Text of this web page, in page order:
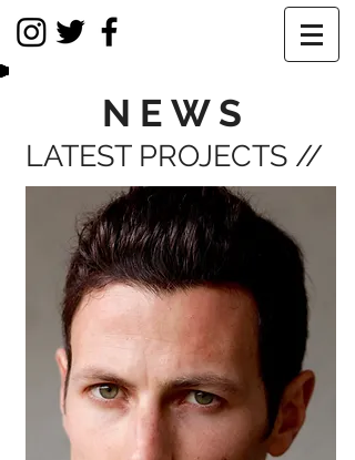
NEWS
LATEST PROJECTS //